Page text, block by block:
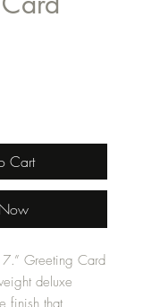
Cart
Greeting Card
deluxe